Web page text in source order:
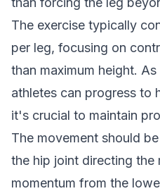
The exercise typically
per leg, focusing on
than maximum height.
athletes can progress to
it's crucial to maintain
The movement should
the hip joint directing the
momentum from the